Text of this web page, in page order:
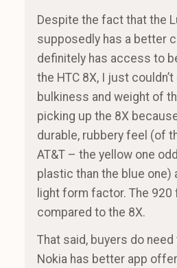
Despite the fact that the
supposedly has a better
definitely has access to
the HTC 8X, I just
bulkiness and weight of
picking up the 8X
durable, rubbery feel (of
AT&T – the yellow one
plastic than the blue one)
light form factor. The
compared to the 8X.
That said, buyers do
Nokia has better app